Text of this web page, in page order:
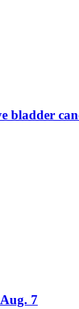
bladder
7